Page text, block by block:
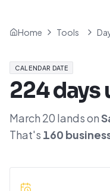
Home Tools
CALENDAR DATE
224days
March 20 lands on
That's 160